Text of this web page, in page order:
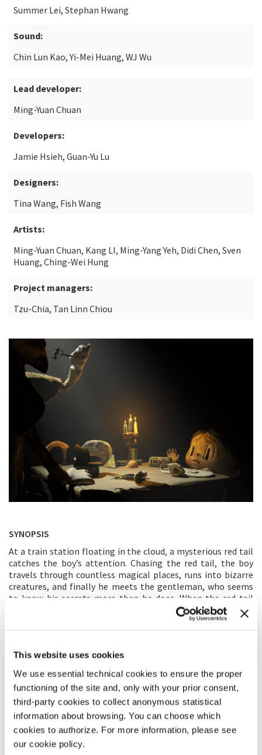
This website uses cookies
We use essential technical cookies to ensure the proper
functioning of the site and, only with your prior consent,
third-party cookies to collect anonymous statistical
information about browsing. You can choose which
cookies to authorize. For more information, please see
our cookie policy.
Summer Lei, Stephan Hwang
Sound:
Chin Lun Kao, Yi-Mei Huang, WJ Wu
Lead developer:
Ming-Yuan Chuan
Developers:
Jamie Hsieh, Guan-Yu Lu
Designers:
Tina Wang, Fish Wang
Artists:
Ming-Yuan Chuan, Kang LI, Ming-Yang Yeh, Didi Chen, Sven
Huang, Ching-Wei Hung
Project managers:
Tzu-Chia, Tan Linn Chiou
SYNOPSIS
At a train station floating in the cloud, a mysterious red tail
catches the boy’s attention. Chasing the red tail, the boy
travels through countless magical places, runs into bizarre
creatures, and finally he meets the gentleman, who seems
to know his secrets more than he does. When the red tail
reminds the boy of his own memory and sadness, what are
the secrets hidden behind, and where will they lead him next?
metaphor of people’s childhood memories.
DIRECTOR’S STATEMENT
During the period of growing from children to adults,
numerous struggles happen. Teenagers are eager to be
understood, while the physical changes of their bodies are
easy to be noticed, the dramatic inner transformations are
often ignored. Through this VR work, I would like to let the